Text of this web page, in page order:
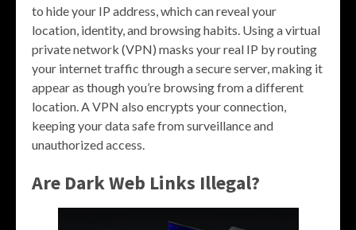
to hide your IP address, which can reveal your
location, identity, and browsing habits. Using a virtual
private network (VPN) masks your real IP by routing
your internet traffic through a secure server, making it
appear as though you’re browsing from a different
location. A VPN also encrypts your connection,
keeping your data safe from surveillance and
unauthorized access.
Are Dark Web Links Illegal?